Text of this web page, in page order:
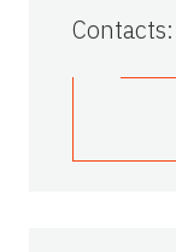
Contacts: